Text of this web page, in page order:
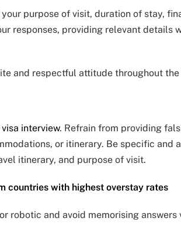
purpose of visit, duration of stay,
responses, providing relevant details
and respectful attitude throughout the
visa interview. Refrain from providing
or itinerary. Be specific and
itinerary, and purpose of visit.
countries with highest overstay rates
robotic and avoid memorising answers